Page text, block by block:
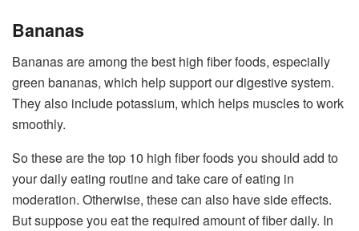
Bananas
Bananas are among the best high fiber foods, especially
green bananas, which help support our digestive system.
They also include potassium, which helps muscles to work
smoothly.
So these are the top 10 high fiber foods you should add to
your daily eating routine and take care of eating in
moderation. Otherwise, these can also have side effects.
But suppose you eat the required amount of fiber daily. In